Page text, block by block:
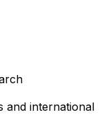
and international